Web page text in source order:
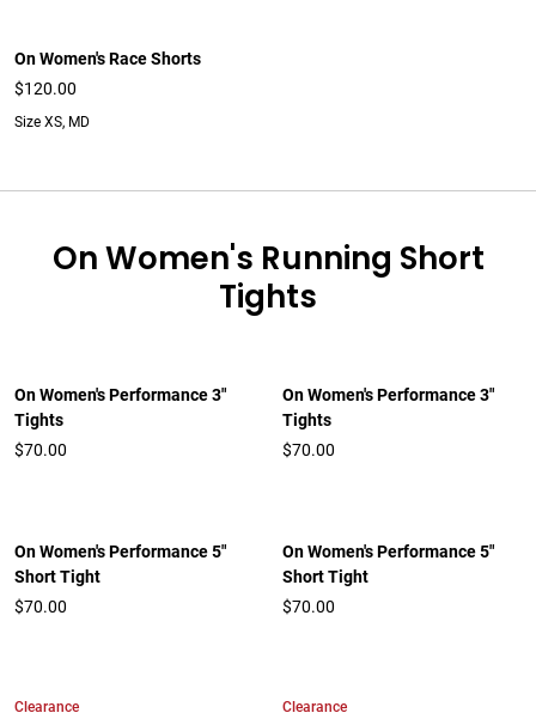
On Women's Race Shorts
$120.00
Size XS, MD
On Women's Running Short
Tights
On Women's Performance 3"
Tights
$70.00
On Women's Performance 3"
Tights
$70.00
On Women's Performance 5"
Short Tight
$70.00
On Women's Performance 5"
Short Tight
$70.00
Clearance Clearance